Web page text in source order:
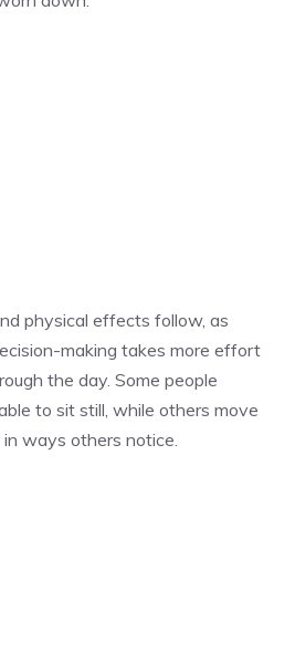
physical effects follow, as
making takes more effort
the day. Some people
to sit still, while others move
ways others notice.